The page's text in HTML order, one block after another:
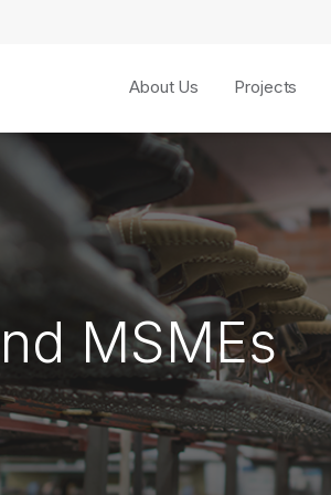
About Us Projects
MSMEs